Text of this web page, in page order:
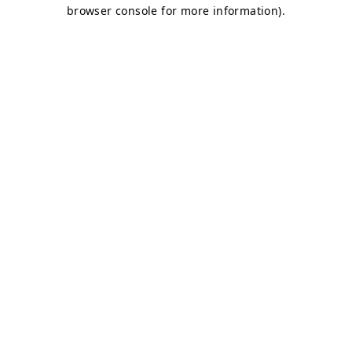
browser console for more information).